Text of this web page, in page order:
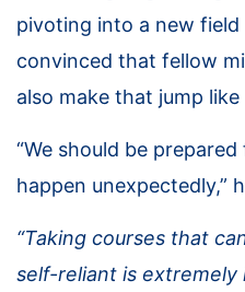
pivoting into a new
convinced that fellow
also make that jump like
“We should be
happen unexpectedly,”
“Taking courses that
self-reliant is extremely